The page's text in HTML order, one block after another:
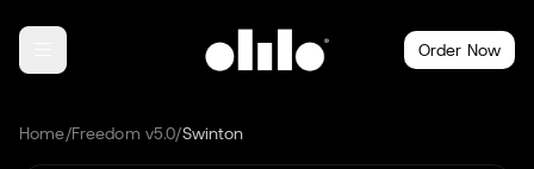
Order Now
Home/Freedom v5.0/Swinton